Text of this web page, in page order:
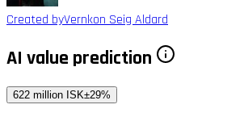
Created byVernkon Seig Aldard
AI value prediction
622 million ISK±29%